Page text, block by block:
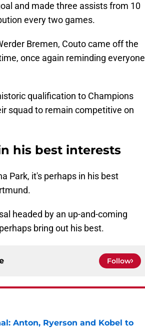
and made three assists from 10
every two games.
Bremen, Couto came off the
once again reminding everyone
qualification to Champions
squad to remain competitive on
his best interests
Park, it's perhaps in his best
headed by an up-and-coming
bring out his best.
Follow
Anton, Ryerson and Kobel to